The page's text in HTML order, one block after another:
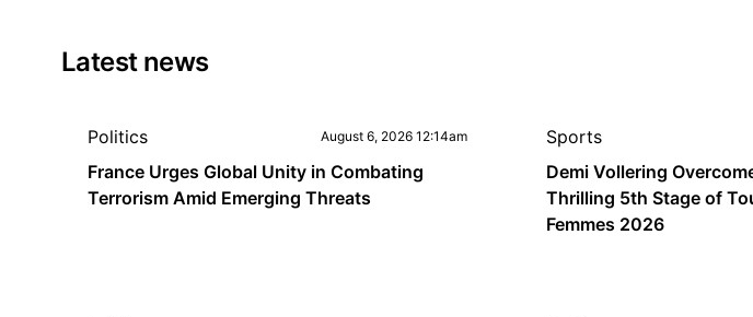
Latest news
Politics August 6, 2026 12:14am
France Urges Global Unity in Combating
Terrorism Amid Emerging Threats
Sports
Demi Vollering
Thrilling 5th Stage of
Femmes 2026